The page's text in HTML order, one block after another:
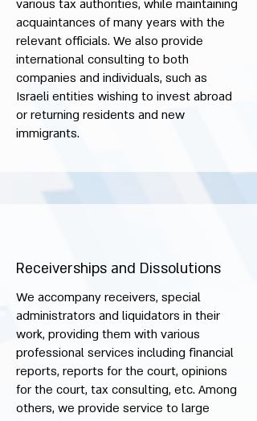
various tax authorities, while maintaining
acquaintances of many years with the
relevant officials. We also provide
international consulting to both
companies and individuals, such as
Israeli entities wishing to invest abroad
or returning residents and new
immigrants.
Receiverships and Dissolutions
We accompany receivers, special
administrators and liquidators in their
work, providing them with various
professional services including financial
reports, reports for the court, opinions
for the court, tax consulting, etc. Among
others, we provide service to large